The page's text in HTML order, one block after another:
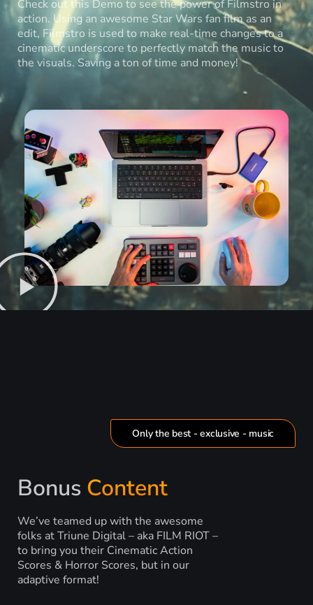
Check out this Demo to see the power of Filmstro in
action. Using an awesome Star Wars fan film as an
edit, Filmstro is used to make real-time changes to a
cinematic underscore to perfectly match the music to
the visuals. Saving a ton of time and money!
Only the best - exclusive - music
Bonus Content
We’ve teamed up with the awesome
folks at Triune Digital – aka FILM RIOT –
to bring you their Cinematic Action
Scores & Horror Scores, but in our
adaptive format!